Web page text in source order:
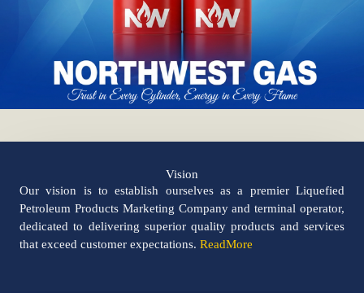
Vision
Our vision is to establish ourselves as a premier Liquefied
Petroleum Products Marketing Company and terminal operator,
dedicated to delivering superior quality products and services
that exceed customer expectations. ReadMore